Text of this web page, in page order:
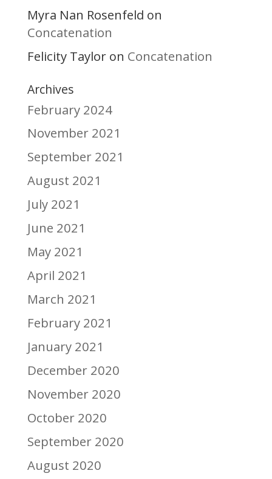
Myra Nan Rosenfeld on
Concatenation
Felicity Tayloron Concatenation
Archives
February 2024
November 2021
September 2021
August 2021
July 2021
June 2021
May 2021
April 2021
March 2021
February 2021
January 2021
December 2020
November 2020
October 2020
September 2020
August 2020